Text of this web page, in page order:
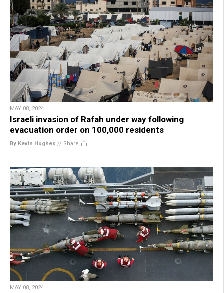
MAY 08, 2024
Israeli invasion of Rafah under way following
evacuation order on 100,000 residents
By Kevin Hughes // Share
MAY 08, 2024